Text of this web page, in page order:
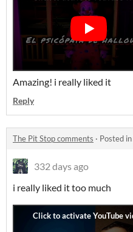
Amazing! i really liked it
Reply
The Pit Stop comments · Posted in
332 days ago
i really liked it too much